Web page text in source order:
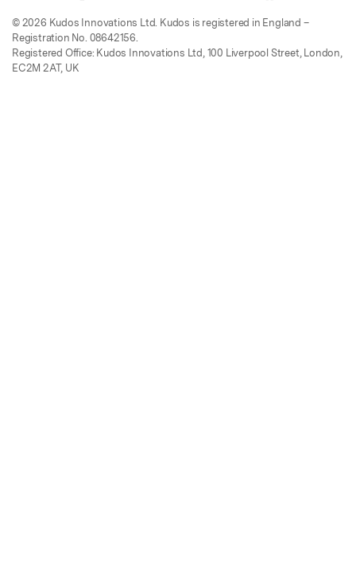
© 2026 Kudos Innovations Ltd. Kudos is registered in England –
Registration No. 08642156.
Registered Office: Kudos Innovations Ltd, 100 Liverpool Street, London,
EC2M 2AT, UK